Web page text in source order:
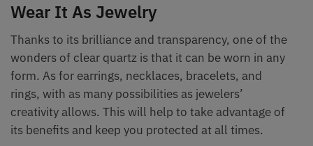
Wear It As Jewelry
Thanks to its brilliance and transparency, one of the
wonders of clear quartz is that it can be worn in any
form. As for earrings, necklaces, bracelets, and
rings, with as many possibilities as jewelers’
creativity allows. This will help to take advantage of
its benefits and keep you protected at all times.